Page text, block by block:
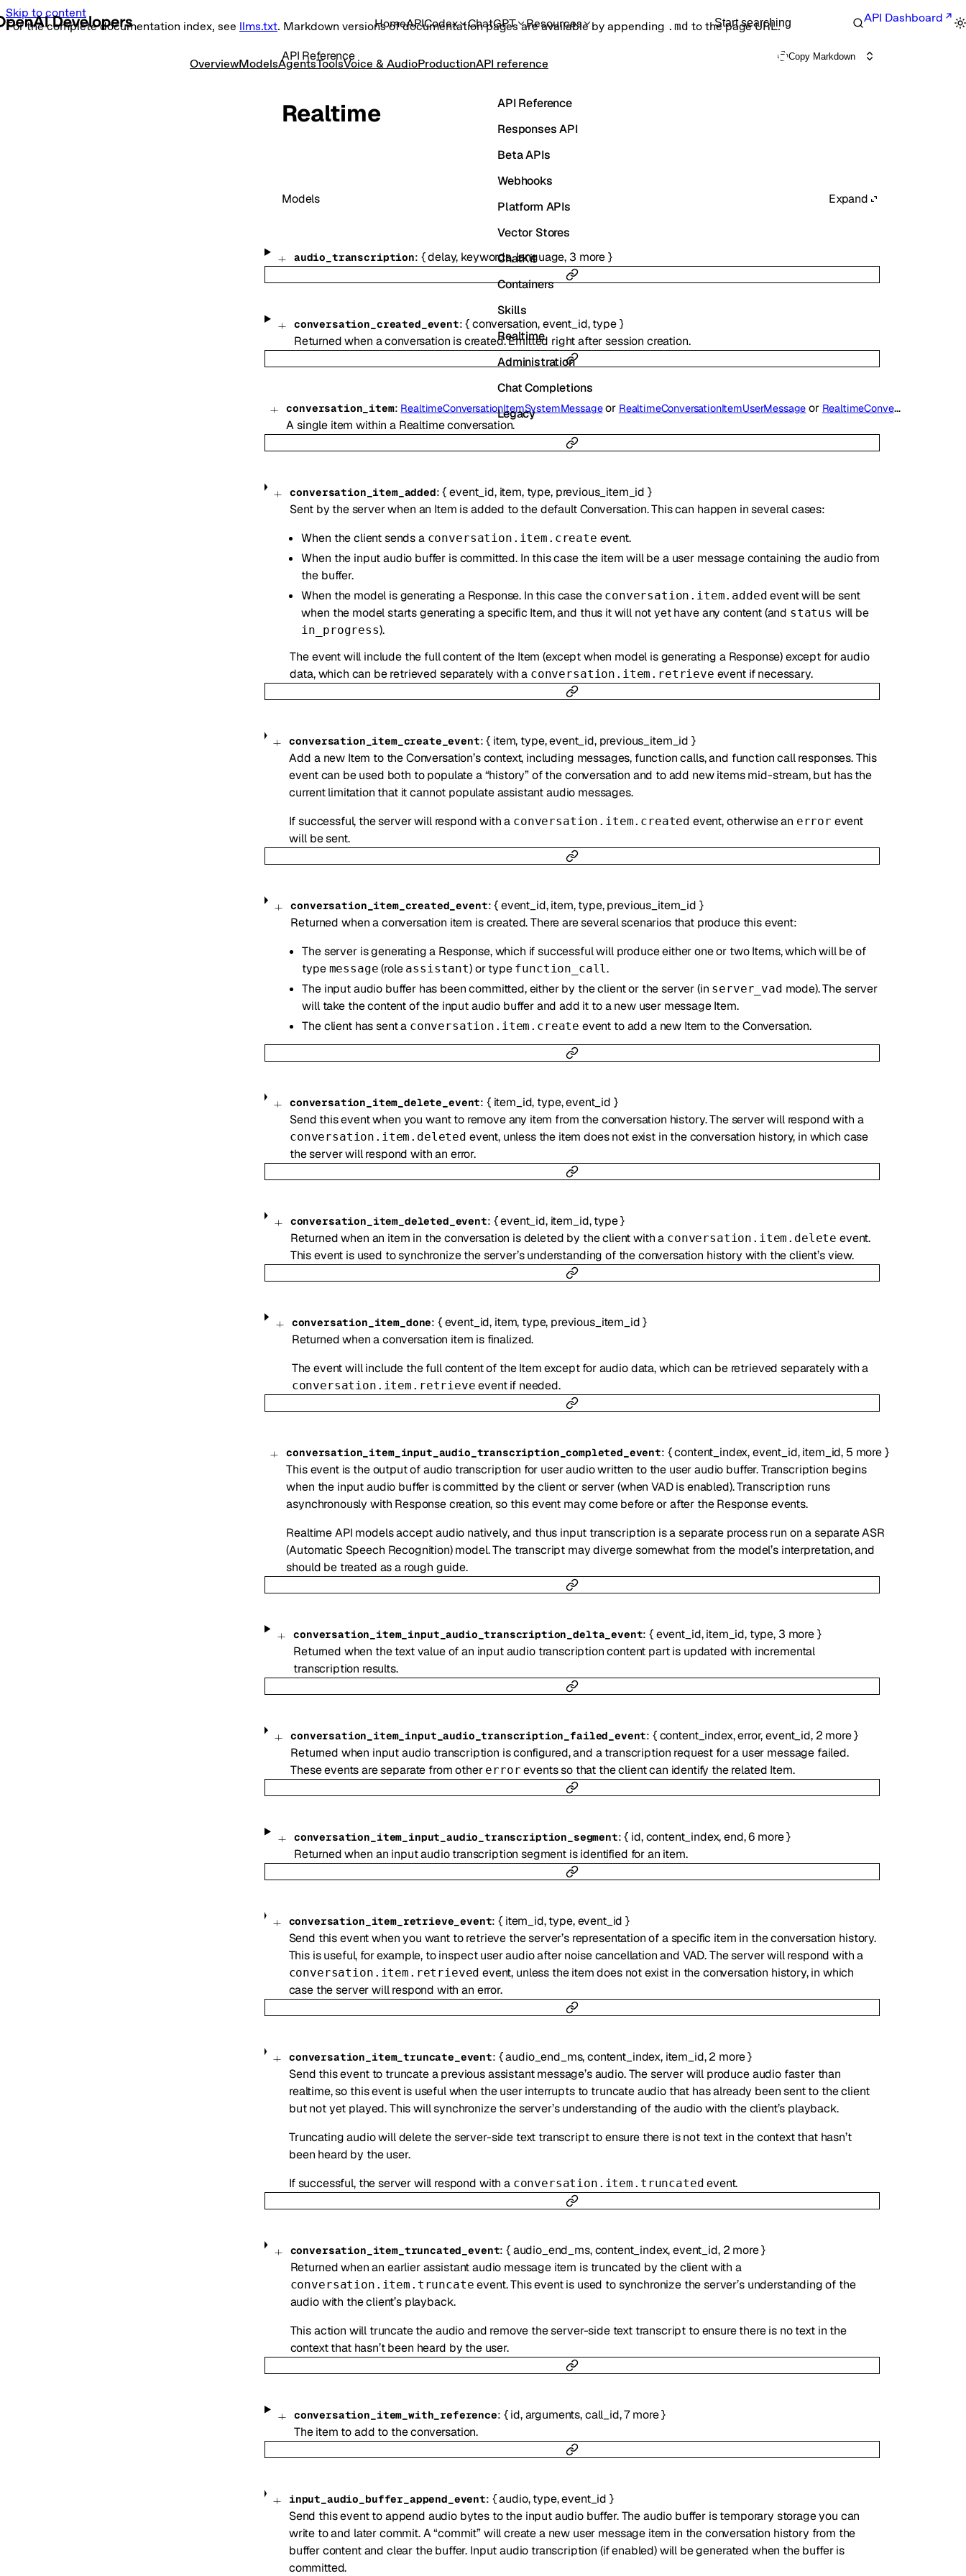
Skip to content
For the complete documentation index, see llms.txt. Markdown versions of documentation pages are available by appending .md to the page URL.
HomeAPICodex ChatGPT Resources Start searching API Dashboard
OverviewModelsAgentsToolsVoice & AudioProductionAPI reference
API Reference
Responses API
Beta APIs
Webhooks
Platform APIs
Vector Stores
ChatKit
Containers
Skills
Realtime
Administration
Chat Completions
Legacy
API Reference Copy Markdown
Realtime
Models Expand
audio_transcription: {delay, keywords,language, 3 more}
conversation_created_event:{conversation,event_id,type }
Returned when a conversation is created. Emitted right after session creation.
conversation_item: RealtimeConversationItemSystemMessage or RealtimeConversationItemUserMessage or RealtimeConversationItemAssistantMessage
A single item within a Realtime conversation.
conversation_item_added:{event_id, item, type, previous_item_id }
Sent by the server when an Item is added to the default Conversation. This can happen in several cases:
When the client sends a conversation.item.create event.
When the input audio buffer is committed. In this case the item will be a user message containing the audio from
the buffer.
When the model is generating a Response. In this case the conversation.item.added event will be sent
when the model starts generating a specific Item, and thus it will not yet have any content (and status will be
in_progress).
The event will include the full content of the Item (except when model is generating a Response) except for audio
data, which can be retrieved separately with a conversation.item.retrieve event if necessary.
conversation_item_create_event:{ item, type,event_id, previous_item_id }
Add a new Item to the Conversation’s context, including messages, function calls, and function call responses. This
event can be used both to populate a “history” of the conversation and to add new items mid-stream, but has the
current limitation that it cannot populate assistant audio messages.
If successful, the server will respond with a conversation.item.created event, otherwise an error event
will be sent.
conversation_item_created_event:{event_id,item,type,previous_item_id }
Returned when a conversation item is created. There are several scenarios that produce this event:
The server is generating a Response, which if successful will produce either one or two Items, which will be of
type message (role assistant) or type function_call.
The input audio buffer has been committed, either by the client or the server (in server_vad mode). The server
will take the content of the input audio buffer and add it to a new user message Item.
The client has sent a conversation.item.create event to add a new Item to the Conversation.
conversation_item_delete_event: { item_id, type,event_id }
Send this event when you want to remove any item from the conversation history. The server will respond with a
conversation.item.deleted event, unless the item does not exist in the conversation history, in which case
the server will respond with an error.
conversation_item_deleted_event: {event_id, item_id,type}
Returned when an item in the conversation is deleted by the client with a conversation.item.delete event.
This event is used to synchronize the server’s understanding of the conversation history with the client’s view.
conversation_item_done: { event_id, item, type, previous_item_id }
Returned when a conversation item is finalized.
The event will include the full content of the Item except for audio data, which can be retrieved separately with a
conversation.item.retrieve event if needed.
conversation_item_input_audio_transcription_completed_event: {content_index,event_id,item_id, 5 more}
This event is the output of audio transcription for user audio written to the user audio buffer. Transcription begins
when the input audio buffer is committed by the client or server (when VAD is enabled). Transcription runs
asynchronously with Response creation, so this event may come before or after the Response events.
Realtime API models accept audio natively, and thus input transcription is a separate process run on a separate ASR
(Automatic Speech Recognition) model. The transcript may diverge somewhat from the model’s interpretation, and
should be treated as a rough guide.
conversation_item_input_audio_transcription_delta_event:{event_id,item_id, type, 3 more}
Returned when the text value of an input audio transcription content part is updated with incremental
transcription results.
conversation_item_input_audio_transcription_failed_event: { content_index,error,event_id, 2 more}
Returned when input audio transcription is configured, and a transcription request for a user message failed.
These events are separate from other error events so that the client can identify the related Item.
conversation_item_input_audio_transcription_segment:{ id,content_index,end,6 more}
Returned when an input audio transcription segment is identified for an item.
conversation_item_retrieve_event:{ item_id,type,event_id }
Send this event when you want to retrieve the server’s representation of a specific item in the conversation history.
This is useful, for example, to inspect user audio after noise cancellation and VAD. The server will respond with a
conversation.item.retrieved event, unless the item does not exist in the conversation history, in which
case the server will respond with an error.
conversation_item_truncate_event: {audio_end_ms,content_index, item_id,2 more}
Send this event to truncate a previous assistant message’s audio. The server will produce audio faster than
realtime, so this event is useful when the user interrupts to truncate audio that has already been sent to the client
but not yet played. This will synchronize the server’s understanding of the audio with the client’s playback.
Truncating audio will delete the server-side text transcript to ensure there is not text in the context that hasn’t
been heard by the user.
If successful, the server will respond with a conversation.item.truncated event.
conversation_item_truncated_event:{audio_end_ms,content_index,event_id, 2 more}
Returned when an earlier assistant audio message item is truncated by the client with a
conversation.item.truncate event. This event is used to synchronize the server’s understanding of the
audio with the client’s playback.
This action will truncate the audio and remove the server-side text transcript to ensure there is no text in the
context that hasn’t been heard by the user.
conversation_item_with_reference: { id,arguments,call_id,7more}
The item to add to the conversation.
input_audio_buffer_append_event: {audio,type,event_id }
Send this event to append audio bytes to the input audio buffer. The audio buffer is temporary storage you can
write to and later commit. A “commit” will create a new user message item in the conversation history from the
buffer content and clear the buffer. Input audio transcription (if enabled) will be generated when the buffer is
committed.